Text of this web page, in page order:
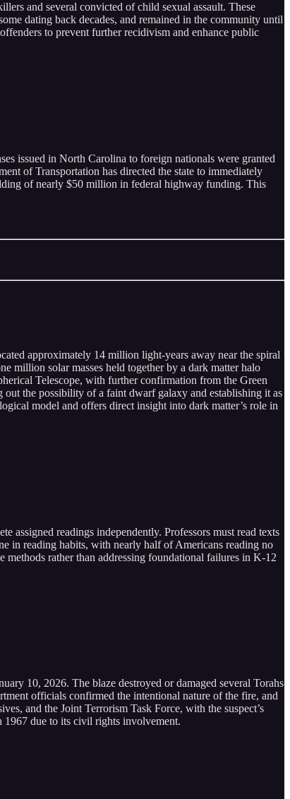
and several convicted of child sexual assault. These
dating back decades, and remained in the community until
to prevent further recidivism and enhance public
issued in North Carolina to foreign nationals were granted
of Transportation has directed the state to immediately
of nearly $50 million in federal highway funding. This
approximately 14 million light-years away near the spiral
million solar masses held together by a dark matter halo
Telescope, with further confirmation from the Green
the possibility of a faint dwarf galaxy and establishing it as
model and offers direct insight into dark matter’s role in
assigned readings independently. Professors must read texts
in reading habits, with nearly half of Americans reading no
rather than addressing foundational failures in K-12
10, 2026. The blaze destroyed or damaged several Torahs
officials confirmed the intentional nature of the fire, and
and the Joint Terrorism Task Force, with the suspect’s
1967 due to its civil rights involvement.